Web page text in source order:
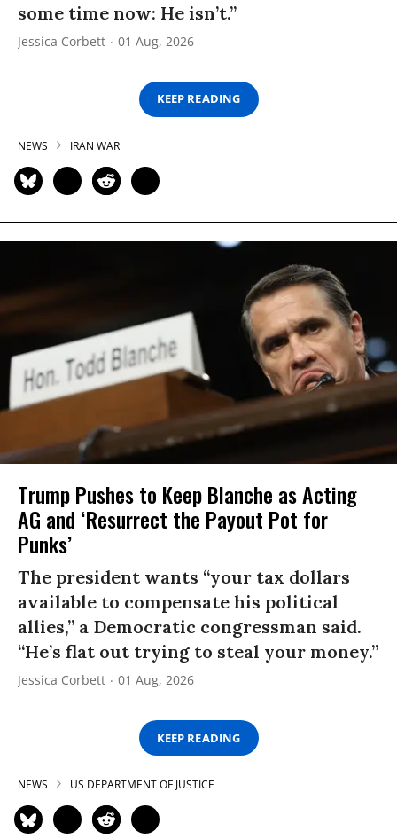
some time now: He isn’t.”
Jessica Corbett 01 Aug, 2026
KEEP READING
NEWS IRAN WAR
Trump Pushes to Keep Blanche as Acting
AG and ‘Resurrect the Payout Pot for
Punks’
The president wants “your tax dollars
available to compensate his political
allies,” a Democratic congressman said.
“He’s flat out trying to steal your money.”
Jessica Corbett 01 Aug, 2026
KEEP READING
NEWS US DEPARTMENT OF JUSTICE